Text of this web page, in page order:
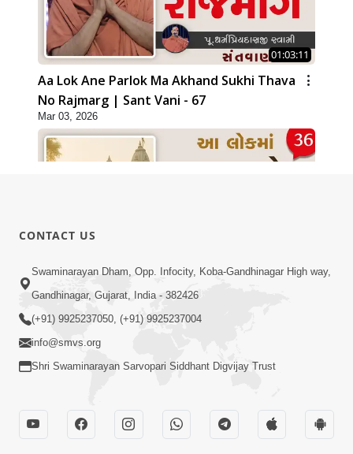
01:03:11
Aa Lok Ane Parlok Ma Akhand Sukhi Thava
No Rajmarg | Sant Vani - 67
Mar 03, 2026
01:08:40
Aa Lok Ma Sukh Ane Parlok Ma Moksh Mate
Aatlu Karo ! | Sant Vani - 36 | 22 Jul, 2025
Jul 22, 2025
CONTACT US
Swaminarayan Dham, Opp. Infocity, Koba-Gandhinagar High way,
Gandhinagar, Gujarat, India - 382426
(+91) 9925237050, (+91) 9925237004
info@smvs.org
Shri Swaminarayan Sarvopari Siddhant Digvijay Trust